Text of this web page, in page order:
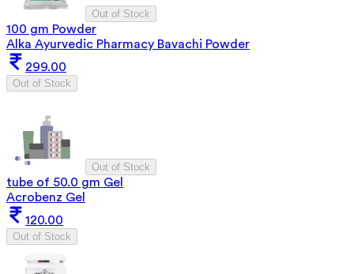
Out of Stock
100 gm Powder
Alka Ayurvedic Pharmacy Bavachi Powder
299.00
Out of Stock
Out of Stock
tube of 50.0 gm Gel
Acrobenz Gel
120.00
Out of Stock